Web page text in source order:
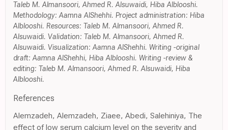
Taleb M. Almansoori, Ahmed R. Alsuwaidi, Hiba Alblooshi.
Methodology: Aamna AlShehhi. Project administration: Hiba
Alblooshi. Resources: Taleb M. Almansoori, Ahmed R.
Alsuwaidi. Validation: Taleb M. Almansoori, Ahmed R.
Alsuwaidi. Visualization: Aamna AlShehhi. Writing -original
draft: Aamna AlShehhi, Hiba Alblooshi. Writing -review &
editing: Taleb M. Almansoori, Ahmed R. Alsuwaidi, Hiba
Alblooshi.
References
Alemzadeh, Alemzadeh, Ziaee, Abedi, Salehiniya, The
effect of low serum calcium level on the severity and